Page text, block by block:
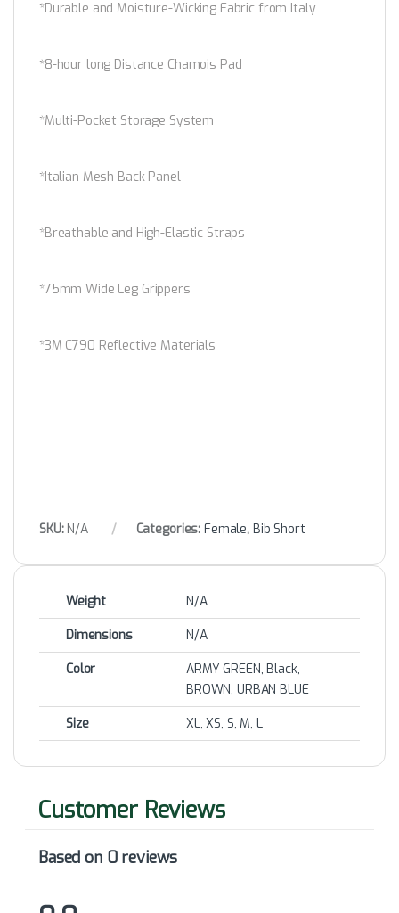
*Durable and Moisture-Wicking Fabric from Italy
*8-hour long Distance Chamois Pad
*Multi-Pocket Storage System
*Italian Mesh Back Panel
*Breathable and High-Elastic Straps
*75mm Wide Leg Grippers
*3M C790 Reflective Materials
SKU: N/A Categories: Female, Bib Short
Weight
N/A
Dimensions
N/A
Color
ARMY GREEN, Black,
BROWN, URBAN BLUE
Size
XL, XS, S, M, L
Based on 0 reviews